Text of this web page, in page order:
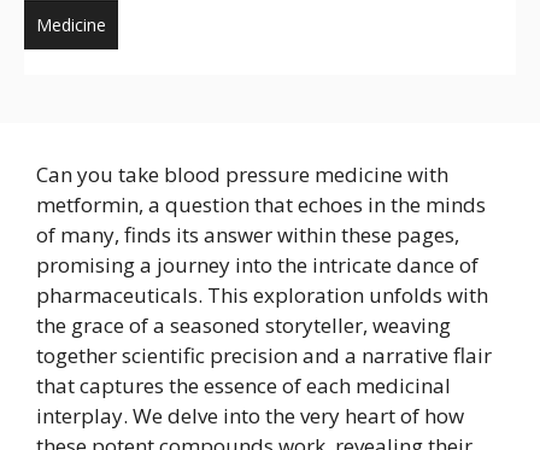
Medicine
Can you take blood pressure medicine with
metformin, a question that echoes in the minds
of many, finds its answer within these pages,
promising a journey into the intricate dance of
pharmaceuticals. This exploration unfolds with
the grace of a seasoned storyteller, weaving
together scientific precision and a narrative flair
that captures the essence of each medicinal
interplay. We delve into the very heart of how